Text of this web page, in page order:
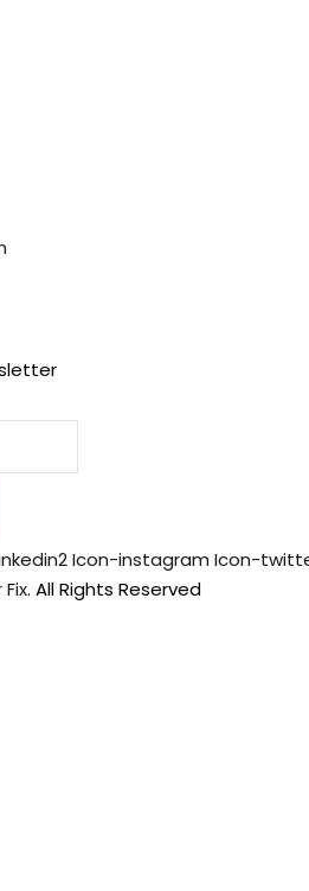
Icon-instagram Icon-
. All Rights Reserved